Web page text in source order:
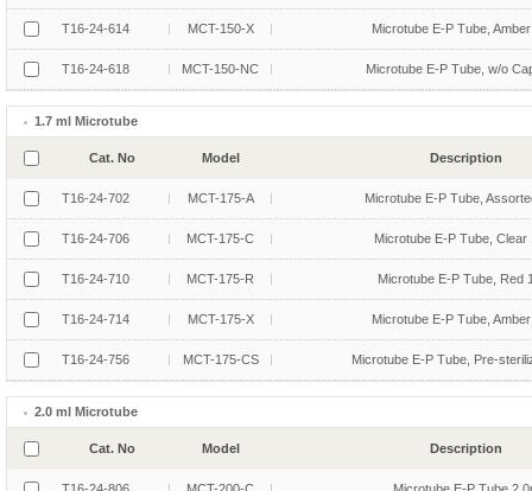
T16-24-614 MCT-150-X Microtube E-P Tube,
T16-24-618 MCT-150-NC Microtube E-P Tube, w/o
1.7 ml Microtube
Cat. No Model Description
T16-24-702 MCT-175-A Microtube E-P Tube,
T16-24-706 MCT-175-C Microtube E-P Tube, Clear
T16-24-710 MCT-175-R Microtube E-P Tube, Red
T16-24-714 MCT-175-X Microtube E-P Tube,
T16-24-756 MCT-175-CS Microtube E-P Tube, Pre-
2.0 ml Microtube
Cat. No Model Description